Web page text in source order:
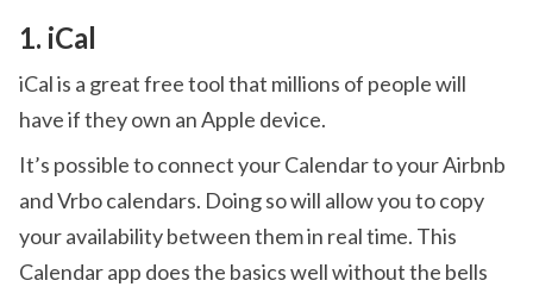
1. iCal
iCal is a great free tool that millions of people will
have if they own an Apple device.
It’s possible to connect your Calendar to your Airbnb
and Vrbo calendars. Doing so will allow you to copy
your availability between them in real time. This
Calendar app does the basics well without the bells